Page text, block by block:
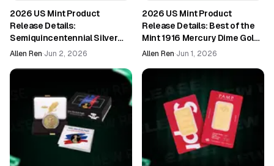
2026 US Mint Product
Release Details:
Semiquincentennial Silver
Proof Set 2026 (26RH)
Allen Ren·Jun 2, 2026
2026 US Mint Product
Release Details: Best of the
Mint 1916 Mercury Dime Gold
Coin and Silver Medal Set
Allen Ren·Jun 1, 2026